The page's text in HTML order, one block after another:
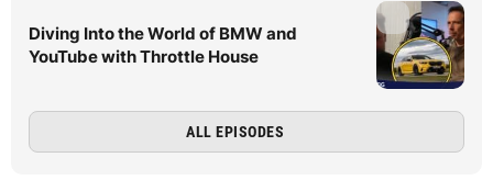
Diving Into the World of BMW and
YouTube with Throttle House
ALL EPISODES